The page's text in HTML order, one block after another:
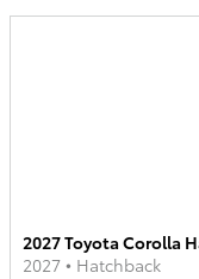
2027 Toyota Corolla
2027 • Hatchback